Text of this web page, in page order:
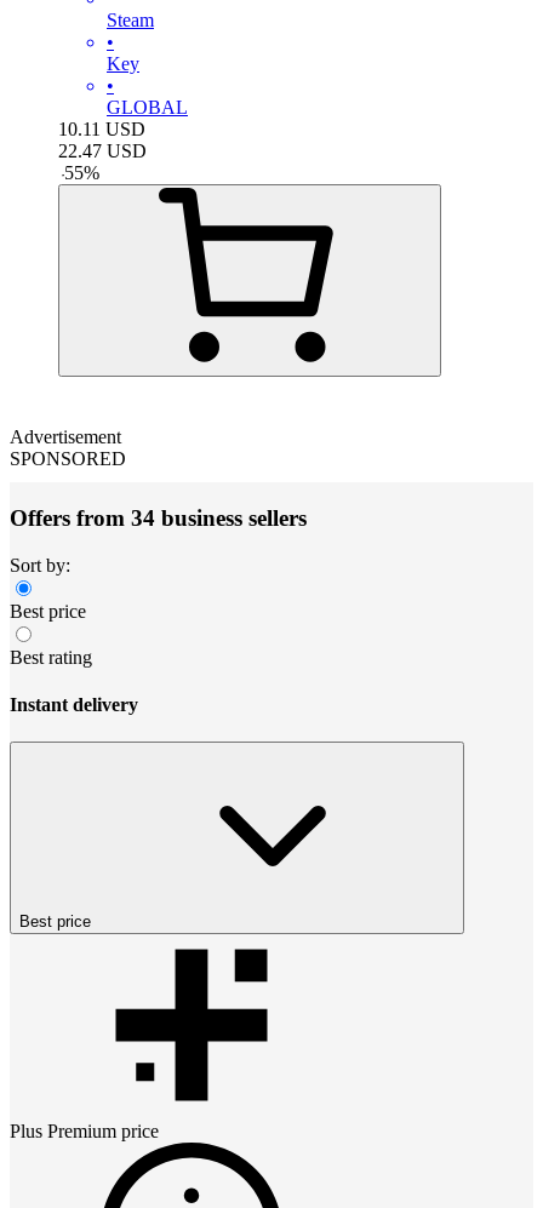
Steam
•
Key
•
GLOBAL
10.11 USD
22.47 USD
-55%
Advertisement
SPONSORED
Offers from 34 business sellers
Sort by:
Best price
Best rating
Instant delivery
Best price
Plus Premium price